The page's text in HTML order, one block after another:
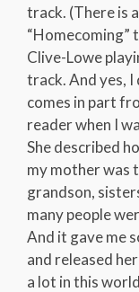
track. (There is
“Homecoming”
Clive-Lowe
track. And yes,
comes in part
reader when I
She described
my mother was
grandson,
many people
And it gave me
and released
a lot in this